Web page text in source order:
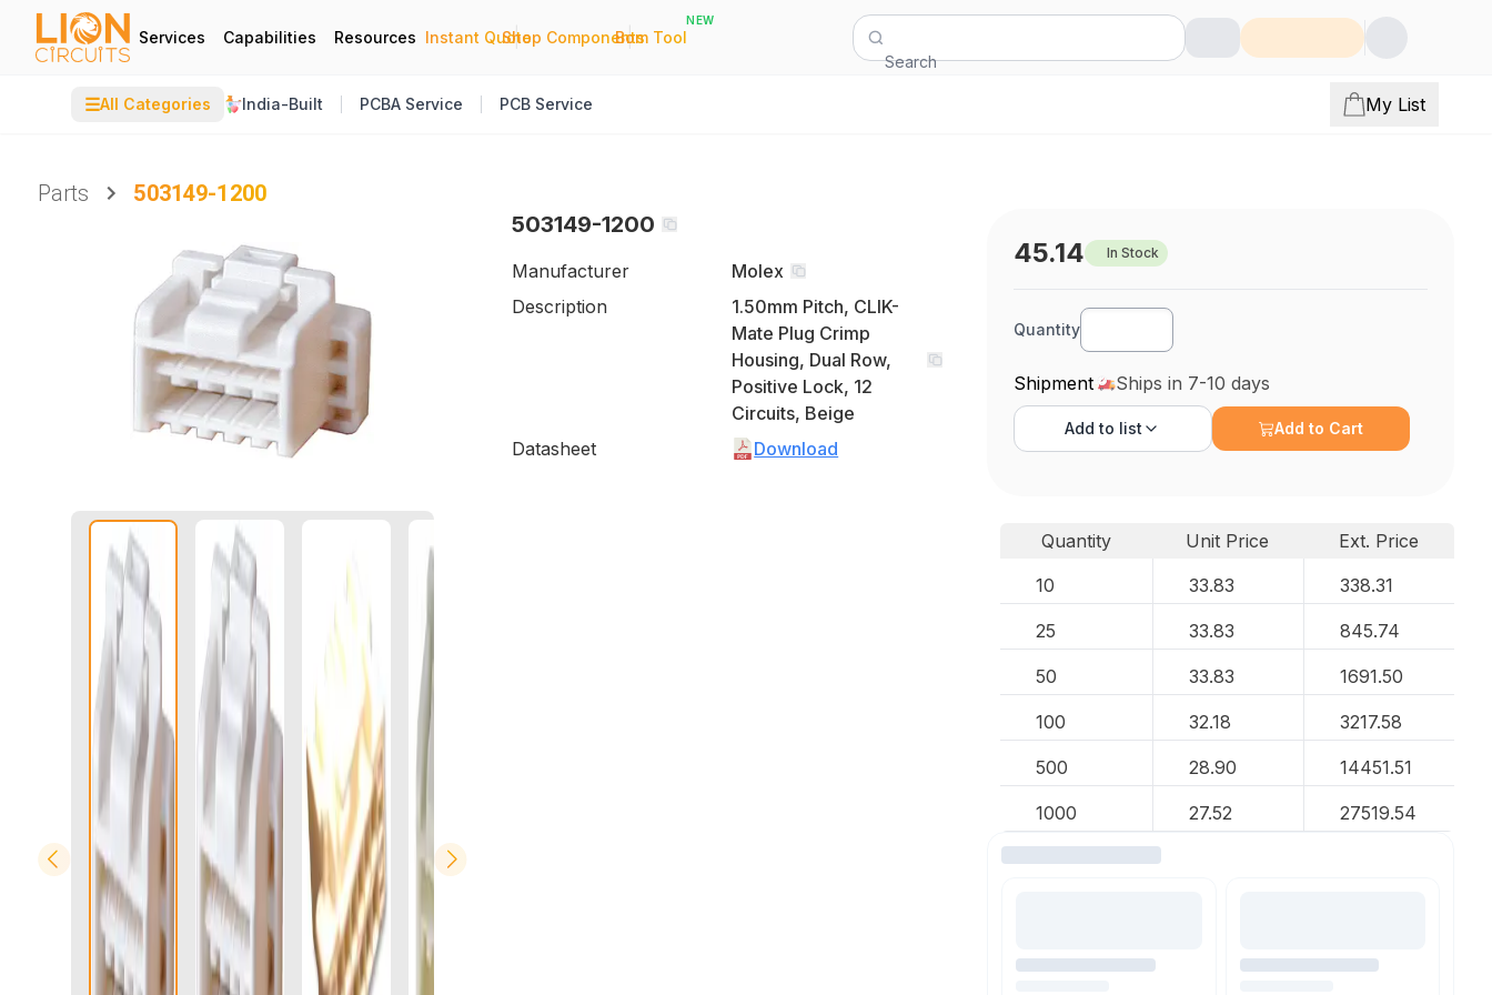
Services Capabilities Resources Instant Quote
|
Shop Components
|
Bom Tool
NEW
Search
☰All Categories India-Built PCBA Service PCB Service My List
Parts
503149-1200
503149-1200
Manufacturer
Molex
Description
1.50mm Pitch, CLIK-
Mate Plug Crimp
Housing, Dual Row,
Positive Lock, 12
Circuits, Beige
Datasheet
Download
45.14 In Stock
Quantity
Shipment Ships in 7-10 days
Add to list Add to Cart
Quantity Unit Price
Ext. Price
10
33.83 338.31
25 33.83 845.74
50 33.83 1691.50
100 32.18 3217.58
500 28.90 14451.51
1000 27.52 27519.54